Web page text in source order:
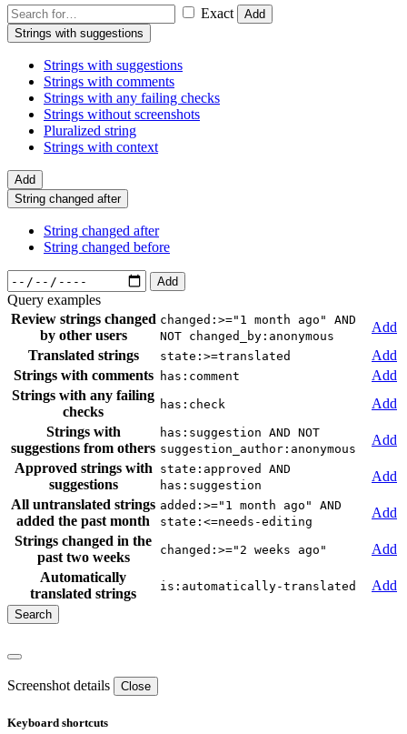
Exact
Add
Strings with suggestions
Strings with suggestions
Strings with comments
Strings with any failing checks
Strings without screenshots
Pluralized string
Strings with context
Add
String changed after
String changed after
String changed before
Add
Query examples
Review strings changed
by other users
changed:>="1 month ago" AND
NOT changed_by:anonymous
Add
Translated strings
state:>=translated
Add
Strings with comments
has:comment
Add
Strings with any failing
checks
has:check
Add
Strings with
suggestions from others
has:suggestion AND NOT
suggestion_author:anonymous
Add
Approved strings with
suggestions
state:approved AND
has:suggestion
Add
All untranslated strings
added the past month
added:>="1 month ago" AND
state:<=needs-editing
Add
Strings changed in the
past two weeks
changed:>="2 weeks ago"
Add
Automatically
translated strings
is:automatically-translated Add
Screenshot details Close
Keyboard shortcuts